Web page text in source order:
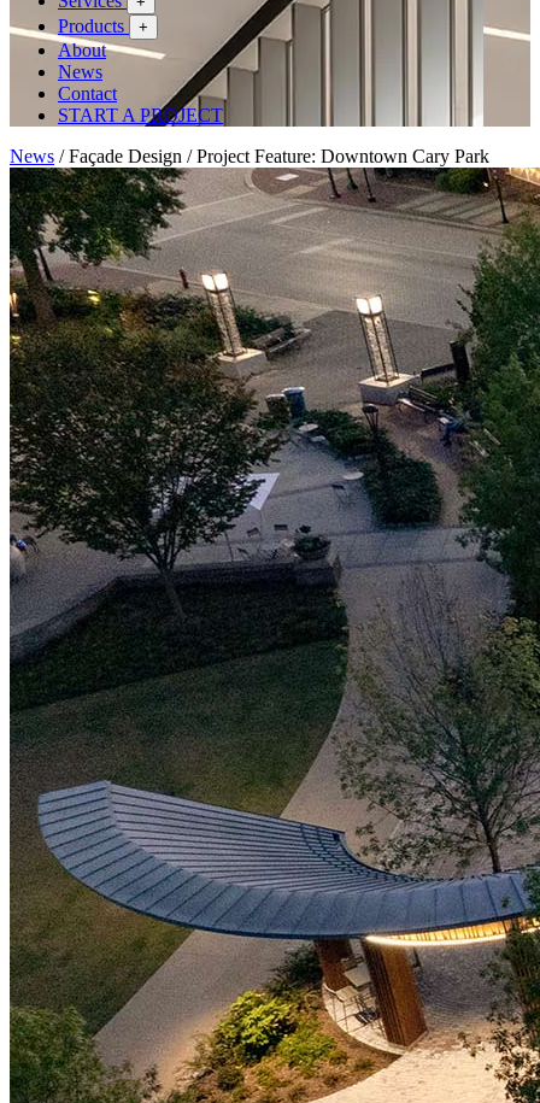
Products +
About
News
Contact
START A PROJECT
News /Façade Design /Project Feature: Downtown Cary Park